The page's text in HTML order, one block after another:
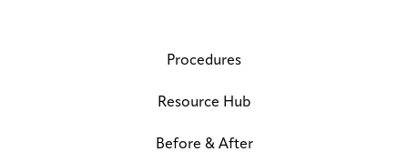
Procedures
Resource Hub
Before & After
Letter Spacing